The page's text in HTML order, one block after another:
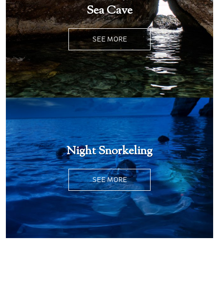
Sea Cave
SEE MORE
Night Snorkeling
SEE MORE